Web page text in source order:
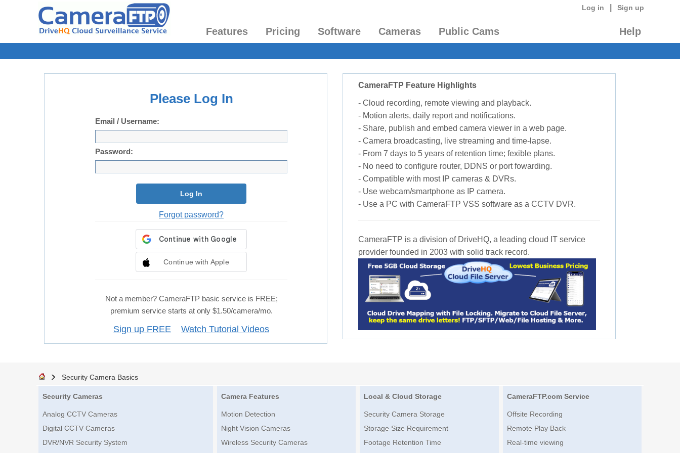
Log in Sign up
Features Pricing Software Cameras Public Cams Help
Please Log In
Email / Username:
Password:
Log In
Forgot password?
Continue with Apple
Not a member? CameraFTP basic service is FREE;
premium service starts at only $1.50/camera/mo.
Sign up FREE Watch Tutorial Videos
CameraFTP Feature Highlights
- Cloud recording, remote viewing and playback.
- Motion alerts, daily report and notifications.
- Share, publish and embed camera viewer in a web page.
- Camera broadcasting, live streaming and time-lapse.
- From 7 days to 5 years of retention time; fexible plans.
- No need to configure router, DDNS or port fowarding.
- Compatible with most IP cameras & DVRs.
- Use webcam/smartphone as IP camera.
- Use a PC with CameraFTP VSS software as a CCTV DVR.
CameraFTP is a division of DriveHQ, a leading cloud IT service
provider founded in 2003 with solid track record.
Security Camera Basics
Security Cameras
Analog CCTV Cameras
Digital CCTV Cameras
DVR/NVR Security System
Camera Features
Motion Detection
Night Vision Cameras
Wireless Security Cameras
Local & Cloud Storage
Security Camera Storage
Storage Size Requirement
Footage Retention Time
CameraFTP.com Service
Offsite Recording
Remote Play Back
Real-time viewing